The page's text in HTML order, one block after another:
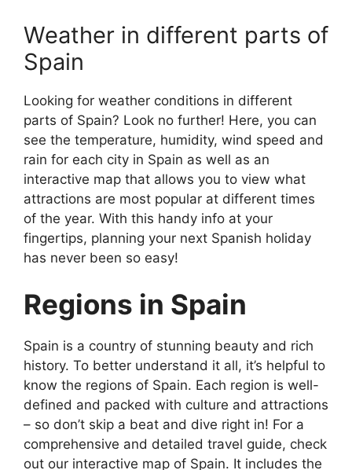
Weather in different parts of
Spain
Looking for weather conditions in different
parts of Spain? Look no further! Here, you can
see the temperature, humidity, wind speed and
rain for each city in Spain as well as an
interactive map that allows you to view what
attractions are most popular at different times
of the year. With this handy info at your
fingertips, planning your next Spanish holiday
has never been so easy!
Regions in Spain
Spain is a country of stunning beauty and rich
history. To better understand it all, it’s helpful to
know the regions of Spain. Each region is well-
defined and packed with culture and attractions
– so don’t skip a beat and dive right in! For a
comprehensive and detailed travel guide, check
out our interactive map of Spain. It includes the